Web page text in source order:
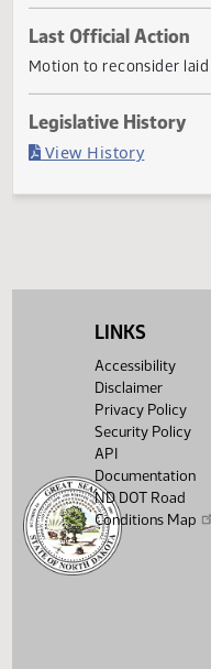
Current Status
Failed in Senate
Last Official Action
Motion to reconsider
LINKS
Accessibility
Disclaimer
Privacy Policy
Security Policy
API
Documentation
ND DOT Road
Conditions Map